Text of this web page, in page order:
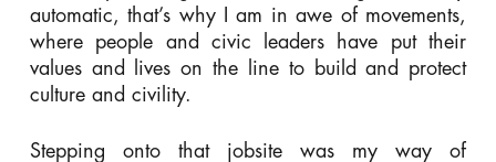
automatic, that’s why I am in awe of movements,
where people and civic leaders have put their
values and lives on the line to build and protect
culture and civility.
Stepping onto that jobsite was my way of